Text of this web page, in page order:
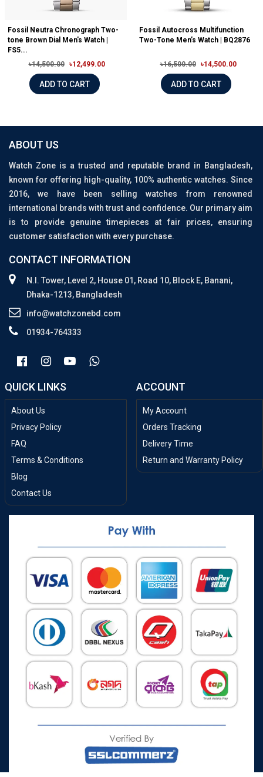
Fossil Neutra Chronograph Two-
tone Brown Dial Men's Watch |
FS5...
৳14,500.00
৳12,499.00
ADD TO CART
Fossil Autocross Multifunction
Two-Tone Men’s Watch | BQ2876
৳16,500.00 ৳14,500.00
ADD TO CART
ABOUT US
Watch Zone is a trusted and reputable brand in Bangladesh,
known for offering high-quality, 100% authentic watches. Since
2016, we have been selling watches from renowned
international brands with trust and confidence. Our primary aim
is to provide genuine timepieces at fair prices, ensuring
customer satisfaction with every purchase.
CONTACT INFORMATION
N.I. Tower, Level 2, House 01, Road 10, Block E, Banani,
Dhaka-1213, Bangladesh
info@watchzonebd.com
01934-764333
QUICK LINKS
About Us
Privacy Policy
FAQ
Terms & Conditions
Blog
Contact Us
ACCOUNT
My Account
Orders Tracking
Delivery Time
Return and Warranty Policy